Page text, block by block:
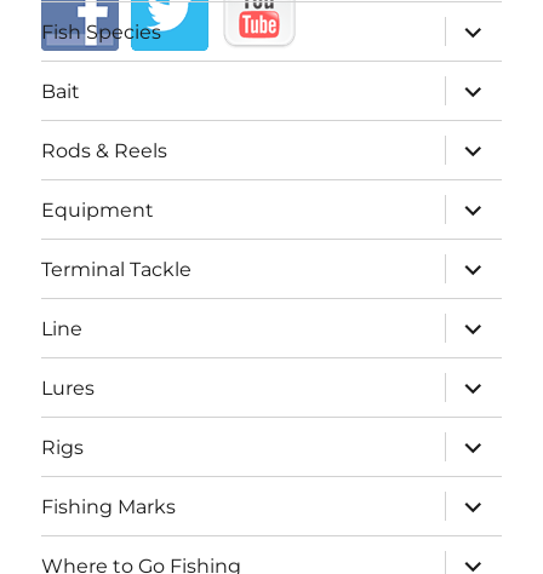
Fish Species
expand
child
menu
Bait
expand
child
menu
Rods & Reels
expand
child
menu
Equipment
expand
child
menu
Terminal Tackle
expand
child
menu
Line
expand
child
menu
Lures
expand
child
menu
Rigs
expand
child
menu
Fishing Marks
expand
child
menu
Where to Go Fishing
expand